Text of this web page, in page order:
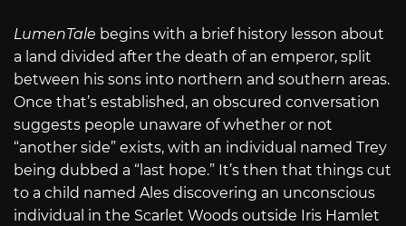
LumenTale begins with a brief history lesson about
a land divided after the death of an emperor, split
between his sons into northern and southern areas.
Once that’s established, an obscured conversation
suggests people unaware of whether or not
“another side” exists, with an individual named Trey
being dubbed a “last hope.” It’s then that things cut
to a child named Ales discovering an unconscious
individual in the Scarlet Woods outside Iris Hamlet